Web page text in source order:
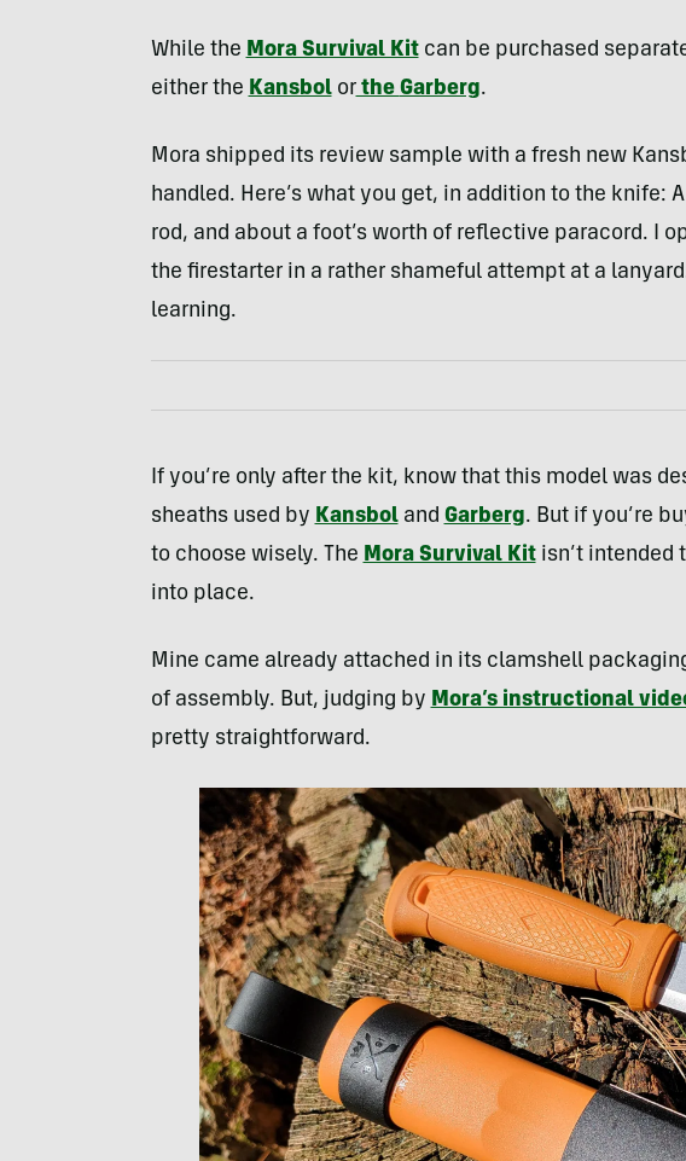
While the Mora Survival Kitcan be purchased
either the Kansbolorthe Garberg.
Mora shipped its review sample with a fresh new
handled. Here’s what you get, in addition to the knife:
rod, and about a foot’s worth of reflective paracord. I
the firestarter in a rather shameful attempt at a
learning.
If you’re only after the kit, know that this model was
sheaths used by Kansboland Garberg. But if you’re
to choose wisely. The Mora Survival Kitisn’t intended
into place.
Mine came already attached in its clamshell
of assembly. But, judging by Mora’s instructional
pretty straightforward.